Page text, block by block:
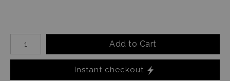
Number of product units
Add to Cart
Instant checkout